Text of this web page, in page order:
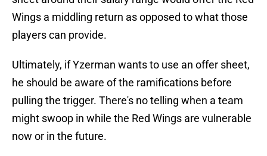
Wings a middling return as opposed to what those
players can provide.
Ultimately, if Yzerman wants to use an offer sheet,
he should be aware of the ramifications before
pulling the trigger. There's no telling when a team
might swoop in while the Red Wings are vulnerable
now or in the future.